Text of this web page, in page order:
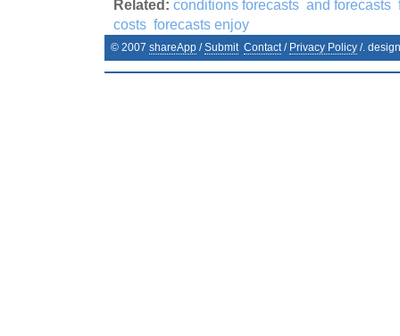
Related: conditions forecasts and forecasts
costs forecasts enjoy
© 2007 shareApp /Submit Contact/ Privacy Policy /.